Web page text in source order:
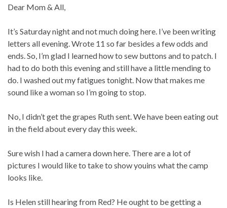
Dear Mom & All,
It’s Saturday night and not much doing here. I’ve been writing
letters all evening. Wrote 11 so far besides a few odds and
ends. So, I’m glad I learned how to sew buttons and to patch. I
had to do both this evening and still have a little mending to
do. I washed out my fatigues tonight. Now that makes me
sound like a woman so I’m going to stop.
No, I didn’t get the grapes Ruth sent. We have been eating out
in the field about every day this week.
Sure wish I had a camera down here. There are a lot of
pictures I would like to take to show youins what the camp
looks like.
Is Helen still hearing from Red? He ought to be getting a